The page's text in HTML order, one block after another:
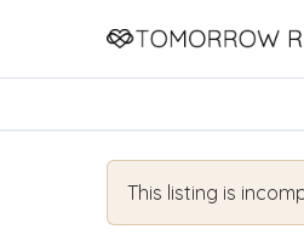
This listing is